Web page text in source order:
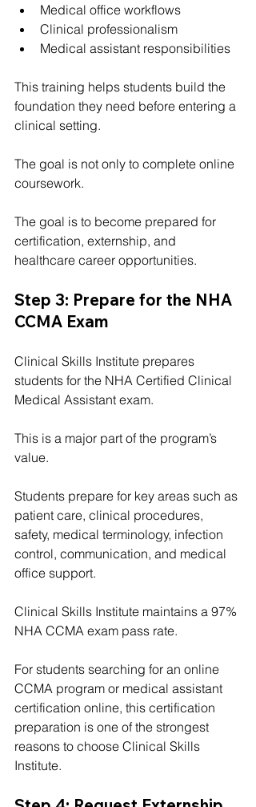
Medical office workflows
Clinical professionalism
Medical assistant responsibilities
This training helps students build the
foundation they need before entering a
clinical setting.
The goal is not only to complete online
coursework.
The goal is to become prepared for
certification, externship, and
healthcare career opportunities.
Step 3: Prepare for the NHA
CCMA Exam
Clinical Skills Institute prepares
students for the NHA Certified Clinical
Medical Assistant exam.
This is a major part of the program’s
value.
Students prepare for key areas such as
patient care, clinical procedures,
safety, medical terminology, infection
control, communication, and medical
office support.
Clinical Skills Institute maintains a 97%
NHA CCMA exam pass rate.
For students searching for an online
CCMA program or medical assistant
certification online, this certification
preparation is one of the strongest
reasons to choose Clinical Skills
Institute.